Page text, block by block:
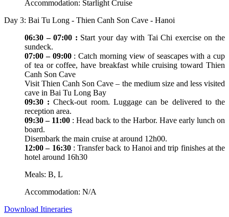
Accommodation: Starlight Cruise
Day 3: Bai Tu Long - Thien Canh Son Cave - Hanoi
06:30 – 07:00 : Start your day with Tai Chi exercise on the
sundeck.
07:00 – 09:00: Catch morning view of seascapes with a cup
of tea or coffee, have breakfast while cruising toward Thien
Canh Son Cave
Visit Thien Canh Son Cave – the medium size and less visited
cave in Bai Tu Long Bay
09:30 : Check-out room. Luggage can be delivered to the
reception area.
09:30 – 11:00 : Head back to the Harbor. Have early lunch on
board.
Disembark the main cruise at around 12h00.
12:00 – 16:30: Transfer back to Hanoi and trip finishes at the
hotel around 16h30
Meals: B, L
Accommodation: N/A
Download Itineraries